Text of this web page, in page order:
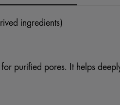
ingredients)
purified pores. It helps